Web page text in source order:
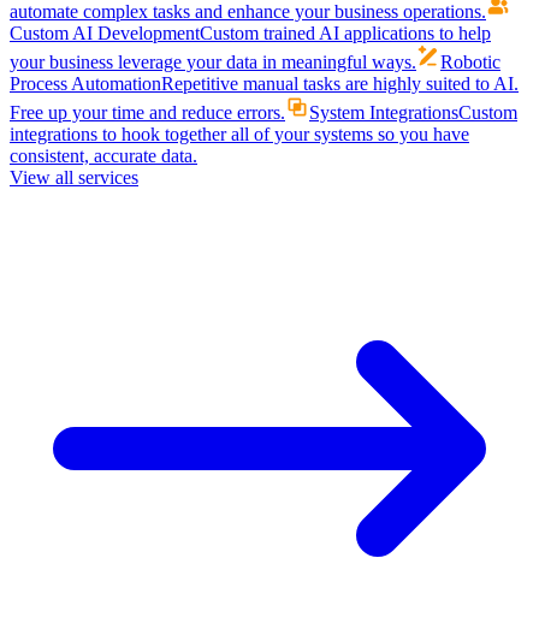
automate complex tasks and enhance your business operations.
Custom AI DevelopmentCustom trained AI applications to help
your business leverage your data in meaningful ways.
Robotic
Process AutomationRepetitive manual tasks are highly suited to AI.
Free up your time and reduce errors.
System IntegrationsCustom
integrations to hook together all of your systems so you have
consistent, accurate data.
View all services